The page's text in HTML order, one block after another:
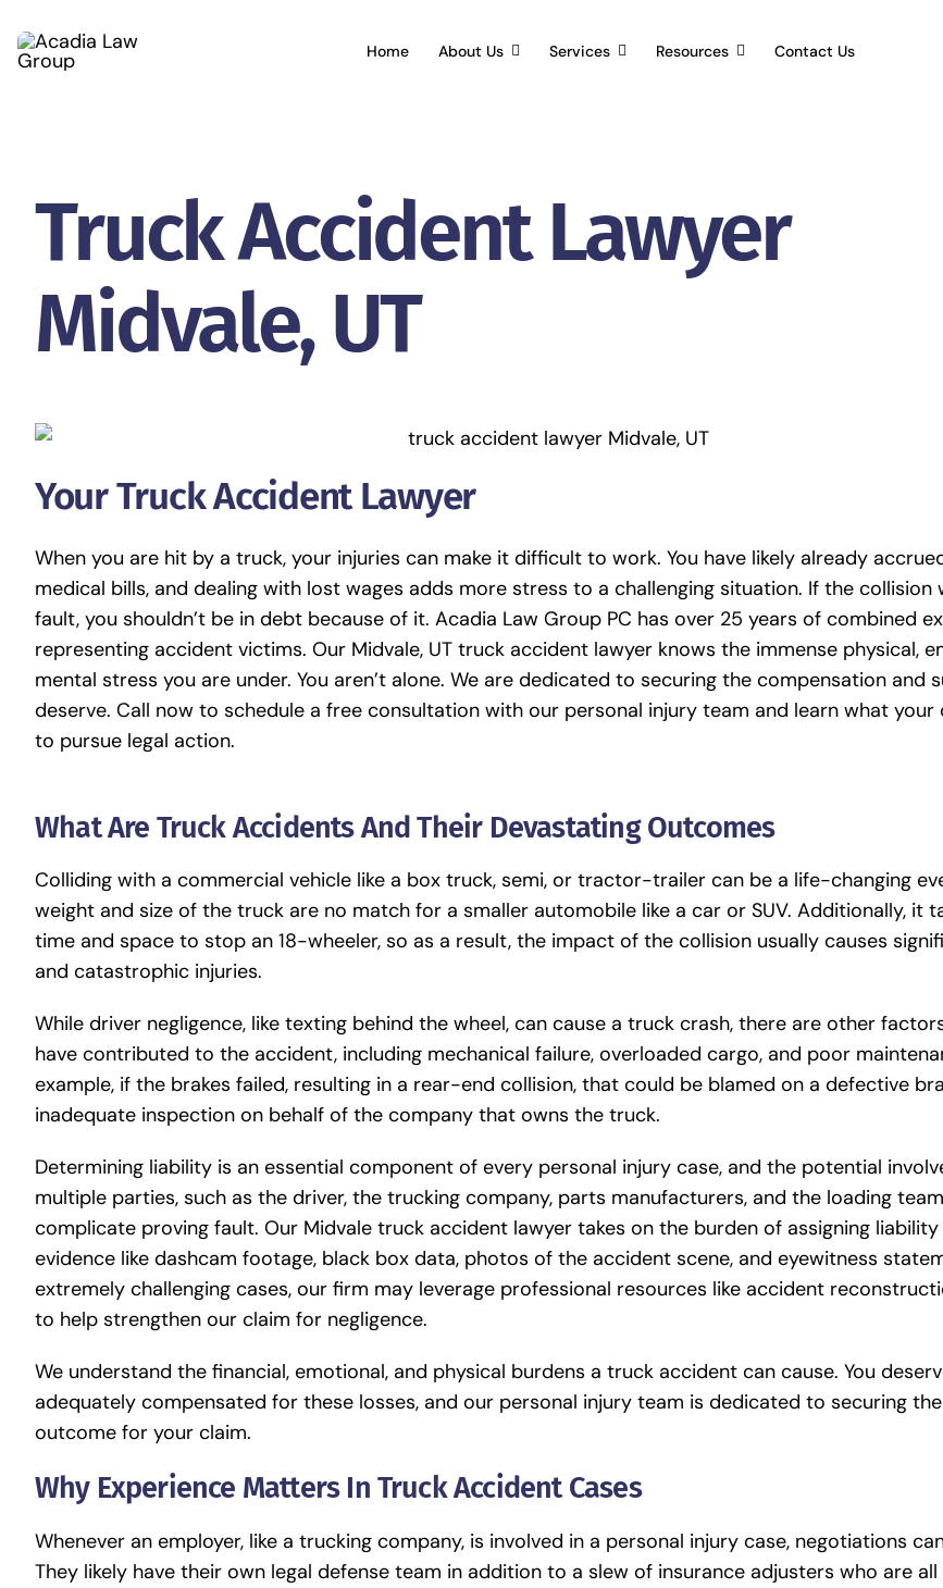
to
content
Home About Us Services Resources Contact Us
Truck Accident Lawyer
Midvale, UT
Your Truck Accident Lawyer
When you are hit by a truck, your injuries can make it difficult to work. You have likely already
medical bills, and dealing with lost wages adds more stress to a challenging situation. If the collision
fault, you shouldn’t be in debt because of it. Acadia Law Group PC has over 25 years of combined
representing accident victims. Our Midvale, UT truck accident lawyerknows the immense physical,
mental stress you are under. You aren’t alone. We are dedicated to securing the compensation and
deserve. Call now to schedule a free consultation with our personal injury team and learn what your
to pursue legal action.
What Are Truck Accidents And Their Devastating Outcomes
Colliding with a commercial vehicle like a box truck, semi, or tractor-trailer can be a life-changing
weight and size of the truck are no match for a smaller automobile like a car or SUV. Additionally, it
time and space to stop an 18-wheeler, so as a result, the impact of the collision usually causes
and catastrophic injuries.
While driver negligence, like texting behind the wheel, can cause a truck crash, there are other
have contributed to the accident, including mechanical failure, overloaded cargo, and poor
example, if the brakes failed, resulting in a rear-end collision, that could be blamed on a defective
inadequate inspection on behalf of the company that owns the truck.
Determining liability is an essential component of every personal injury case, and the potential
multiple parties, such as the driver, the trucking company, parts manufacturers, and the loading
complicate proving fault. Our Midvale truck accident lawyer takes on the burden of assigning
evidence like dashcam footage, black box data, photos of the accident scene, and eyewitness
extremely challenging cases, our firm may leverage professional resources like accident
to help strengthen our claim for negligence.
We understand the financial, emotional, and physical burdens a truck accident can cause. You
adequately compensated for these losses, and our personal injury team is dedicated to securing
outcome for your claim.
Why Experience Matters In Truck Accident Cases
Whenever an employer, like a trucking company, is involved in a personal injury case, negotiations
They likely have their own legal defense team in addition to a slew of insurance adjusters who are